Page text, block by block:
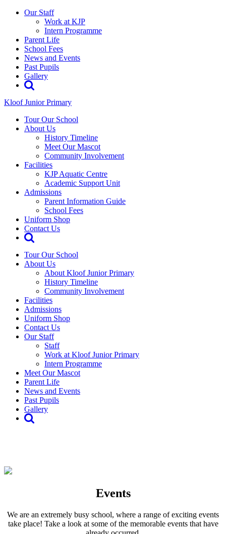
Our Staff
Work at KJP
Intern Programme
Parent Life
School Fees
News and Events
Past Pupils
Gallery
Kloof Junior Primary
Tour Our School
About Us
History Timeline
Meet Our Mascot
Community Involvement
Facilities
KJP Aquatic Centre
Academic Support Unit
Admissions
Parent Information Guide
School Fees
Uniform Shop
Contact Us
Tour Our School
About Us
About Kloof Junior Primary
History Timeline
Community Involvement
Facilities
Admissions
Uniform Shop
Contact Us
Our Staff
Staff
Work at Kloof Junior Primary
Intern Programme
Meet Our Mascot
Parent Life
News and Events
Past Pupils
Gallery
Events
We are an extremely busy school, where a range of exciting events
take place! Take a look at some of the memorable events that have